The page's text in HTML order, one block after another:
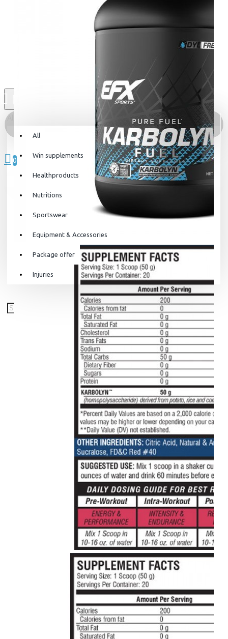
All
All
Win supplements
Healthproducts
Nutritions
Sportswear
Equipment & Accessories
Package offer
Injuries
0
Your shopping cart is empty!